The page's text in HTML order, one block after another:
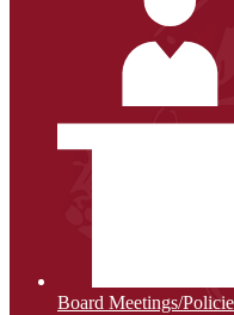
Board Meetings/